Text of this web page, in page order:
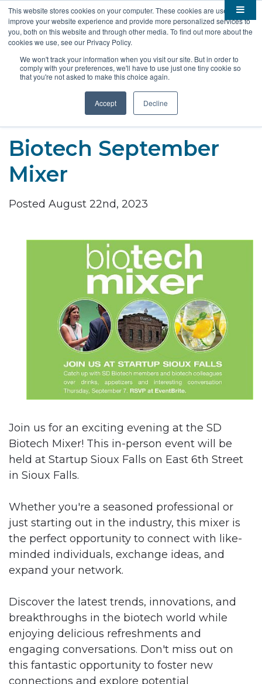
This website stores cookies on your computer. These cookies are used to
improve your website experience and provide more personalized services to
you, both on this website and through other media. To find out more about the
cookies we use, see our Privacy Policy.
We won't track your information when you visit our site. But in order to
comply with your preferences, we'll have to use just one tiny cookie so
that you're not asked to make this choice again.
Accept Decline
About 
Staff
Board of Directors
Members
Benefits
BIO Business Solutions
Become a Member
Funding 
Stem Grants
Fast Launch
SD SBIR/STTR Support
Resources
Advocacy
Bill Tracker
Bioscience Impact
Technology Transfer
Podcasts
South Dakota Biotech
Events
Submit Event
SD EPSCoR
Internships
Contact
Biotech September
Mixer
Posted August 22nd, 2023
Join us for an exciting evening at the SD
Biotech Mixer! This in-person event will be
held at Startup Sioux Falls on East 6th Street
in Sioux Falls.
Whether you're a seasoned professional or
just starting out in the industry, this mixer is
the perfect opportunity to connect with like-
minded individuals, exchange ideas, and
expand your network.
Discover the latest trends, innovations, and
breakthroughs in the biotech world while
enjoying delicious refreshments and
engaging conversations. Don't miss out on
this fantastic opportunity to foster new
connections and explore potential